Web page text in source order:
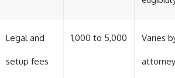
Legal and
setup fees
1,000 to 5,000 Varies
attorney